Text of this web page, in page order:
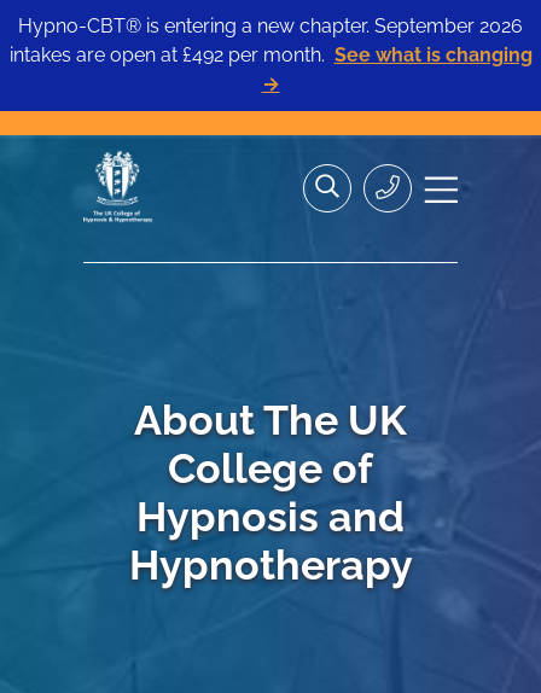
Hypno-CBT® is entering a new chapter. September 2026
intakes are open at £492 per month. See what is changing
→
Search
the
Search
Site
About The UK
College of
Hypnosis and
Hypnotherapy